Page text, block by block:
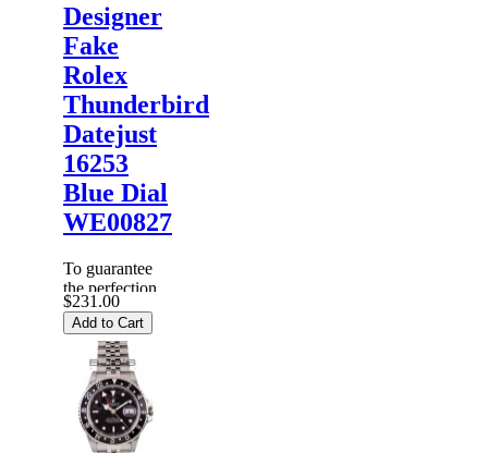
Designer
Fake
Rolex
Thunderbird
Datejust
16253
Blue Dial
WE00827
To guarantee
the perfection
of products,
each Replica
Rolex
Watchesare
inspected
carefully
before it is
dispa...
$231.00
Add to Cart